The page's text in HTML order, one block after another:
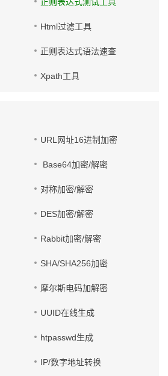
Html过滤工具
正则表达式语法速查
Xpath工具
URL网址16进制加密
Base64加密/解密
对称加密/解密
DES加密/解密
Rabbit加密/解密
SHA/SHA256加密
摩尔斯电码加解密
UUID在线生成
htpasswd生成
IP/数字地址转换